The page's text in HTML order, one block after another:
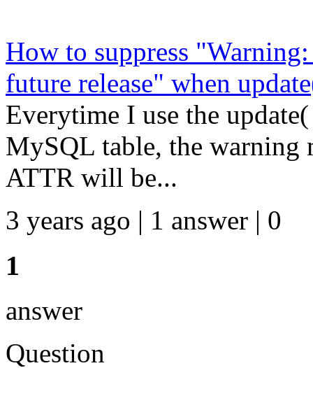
How to suppress
future release" when
Everytime I use the
MySQL table, the warning
ATTR will be...
3 years ago | 1 answer | 0
1
answer
Question